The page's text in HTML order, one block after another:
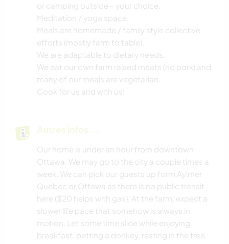
or camping outside - your choice.
Meditation / yoga space.
Meals are homemade / family style collective
efforts (mostly farm to table).
We are adaptable to dietary needs.
We eat our own farm raised meats (no pork) and
many of our meals are vegetarian.
Cook for us and with us!
Autres infos...
Our home is under an hour from downtown
Ottawa. We may go to the city a couple times a
week. We can pick our guests up form Aylmer
Quebec or Ottawa as there is no public transit
here ($20 helps with gas). At the farm, expect a
slower life pace that somehow is always in
motion. Let some time slide while enjoying
breakfast, petting a donkey, resting in the tree